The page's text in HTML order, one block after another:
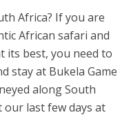
Africa? If you are
African safari and
its best, you need to
stay at Bukela Game
along South
our last few days at